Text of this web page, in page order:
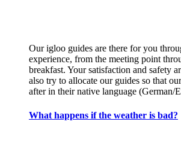
Our igloo guides are there for you
experience, from the meeting point
breakfast. Your satisfaction and safety
also try to allocate our guides so that
after in their native language (German/
What happens if the weather is bad?